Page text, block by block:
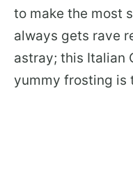
to make the most
always gets rave
astray; this Italian
yummy frosting is